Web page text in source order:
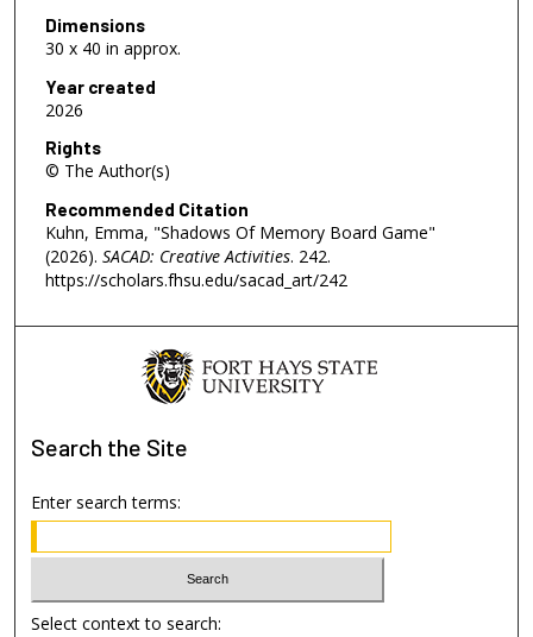
Dimensions
30 x 40 in approx.
Year created
2026
Rights
© The Author(s)
Recommended Citation
Kuhn, Emma, "Shadows Of Memory Board Game"
(2026). SACAD: Creative Activities. 242.
https://scholars.fhsu.edu/sacad_art/242
Search the Site
Enter search terms:
Select context to search: